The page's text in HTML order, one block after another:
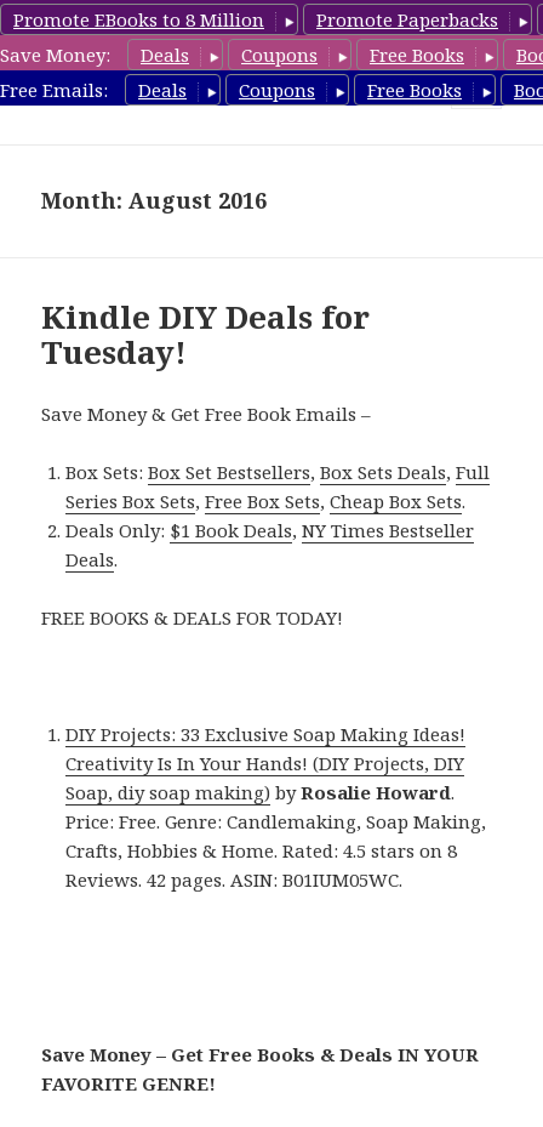
Promote EBooks to 8 Million
Promote Paperbacks
Save Money:
Deals Coupons Free Books
Free Emails:
Deals Coupons Free Books
FreeDIYBook.com
Month: August 2016
Kindle DIY Deals for
Tuesday!
Save Money & Get Free Book Emails –
Box Sets:Box Set Bestsellers,Box Sets Deals,Full
Series Box Sets,Free Box Sets,Cheap Box Sets.
Deals Only: $1 Book Deals,NY Times Bestseller
Deals.
FREE BOOKS & DEALS FOR TODAY!
DIY Projects: 33 Exclusive Soap Making Ideas!
Creativity Is In Your Hands! (DIY Projects, DIY
Soap, diy soap making) byRosalie Howard.
Price: Free. Genre: Candlemaking, Soap Making,
Crafts, Hobbies & Home. Rated: 4.5 stars on 8
Reviews. 42 pages. ASIN: B01IUM05WC.
Save Money – Get Free Books & Deals IN YOUR
FAVORITE GENRE!